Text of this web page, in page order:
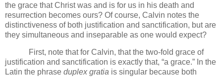
the grace that Christ was and is for us in his death and
resurrection becomes ours? Of course, Calvin notes the
distinctiveness of both justification and sanctification, but are
they simultaneous and inseparable as one would expect?
First, note that for Calvin, that the two-fold grace of
justification and sanctification is exactly that, “a grace.” In the
Latin the phrase duplex gratia is singular because both